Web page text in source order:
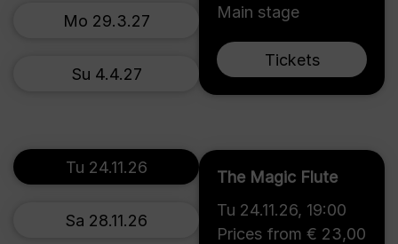
Main stage
Tickets
Mo 29.3.27
Su 4.4.27
The Magic Flute
Tu 24.11.26, 19:00
Prices from € 23,00
Tu 24.11.26
Sa 28.11.26